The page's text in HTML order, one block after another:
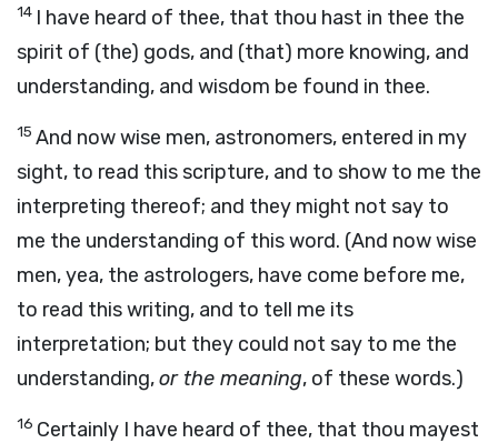
14 I have heard of thee, that thou hast in thee the
spirit of (the) gods, and (that) more knowing, and
understanding, and wisdom be found in thee.
15 And now wise men, astronomers, entered in my
sight, to read this scripture, and to show to me the
interpreting thereof; and they might not say to
me the understanding of this word. (And now wise
men, yea, the astrologers, have come before me,
to read this writing, and to tell me its
interpretation; but they could not say to me the
understanding,or the meaning, of these words.)
16 Certainly I have heard of thee, that thou mayest